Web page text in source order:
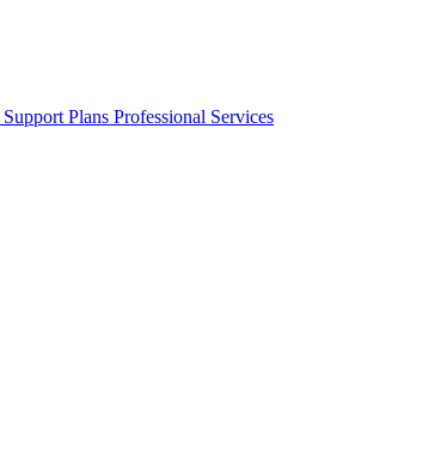
Support Plans Professional Services